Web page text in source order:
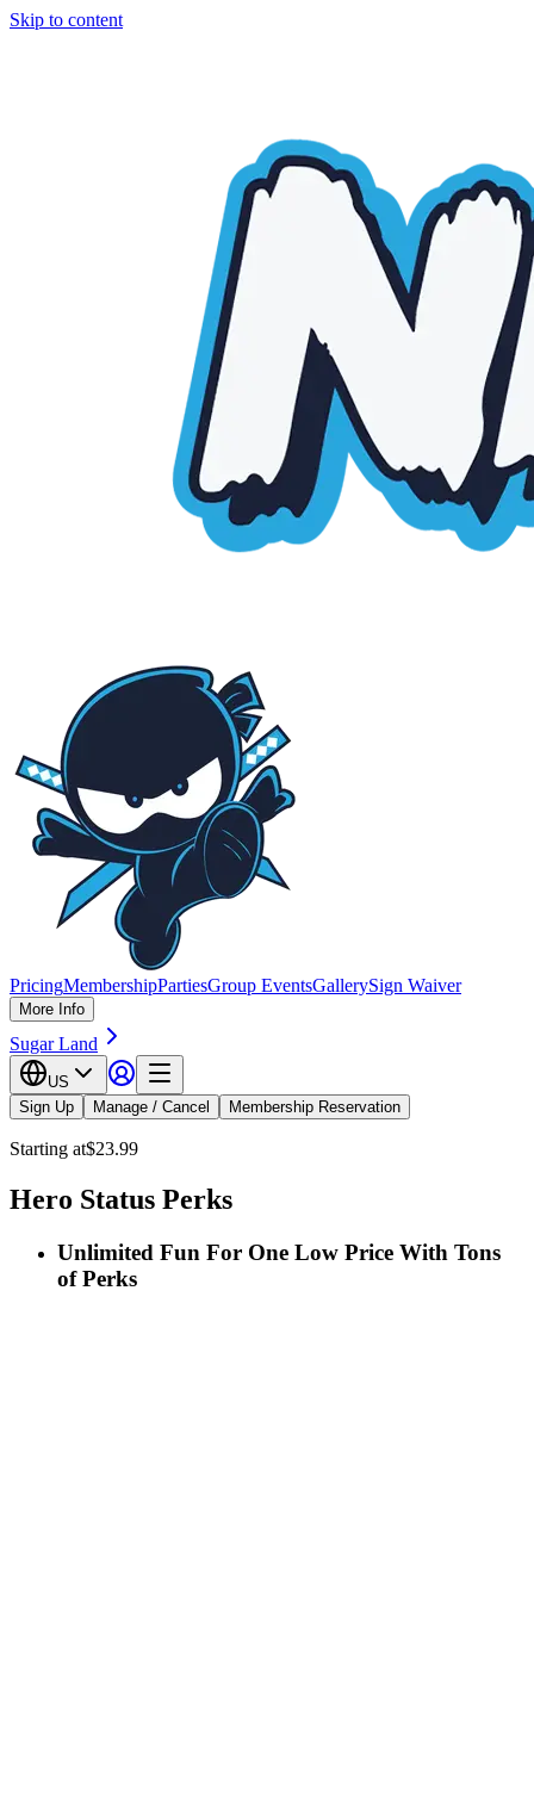
Skip to content
PricingMembershipPartiesGroup EventsGallerySign Waiver
More Info
Sugar Land
US
Sign Up
Manage / Cancel Membership Reservation
Starting at$23.99
Hero Status Perks
Unlimited Fun For One Low Price With Tons
of Perks